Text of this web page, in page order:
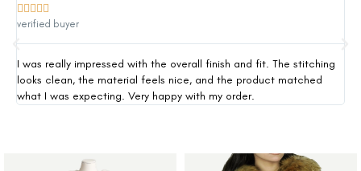
    
verified buyer
I was really impressed with the overall finish and fit. The stitching
looks clean, the material feels nice, and the product matched
what I was expecting. Very happy with my order.